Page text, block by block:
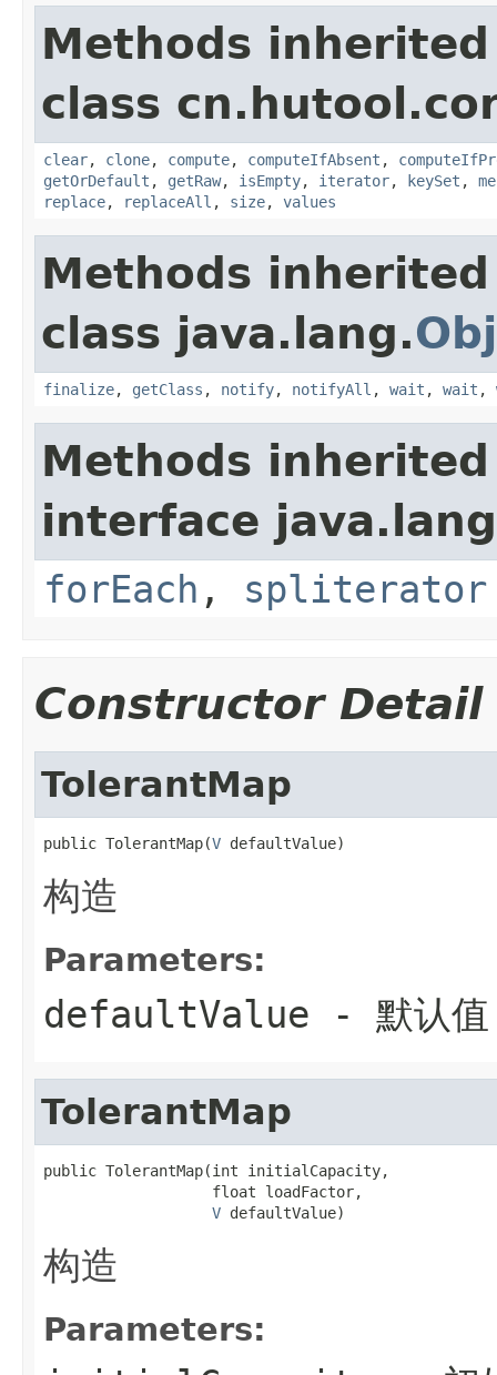
Methods
class
clear, clone, compute, computeIfAbsent ,
getOrDefault , getRaw, isEmpty, iterator, keySet ,
replace, replaceAll , size, values
Methods
class java.lang.
finalize, getClass , notify, notifyAll , wait , wait ,
Methods
interface
forEach , spliterator
Constructor Detail
TolerantMap
public TolerantMap(V defaultValue)
构造
Parameters:
defaultValue - 默认值
TolerantMap
public TolerantMap(int initialCapacity,
                   float loadFactor,
V defaultValue)
构造
Parameters: